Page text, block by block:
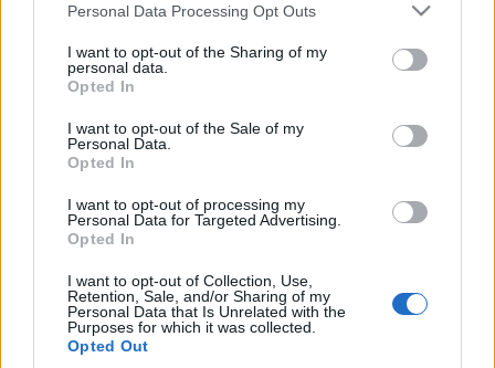
This information may also be disclosed by us to third parties
disclose it to other third parties.
Please note that this website/app uses one or more Google
services and may gather and store information including but
not limited to your visit or usage behaviour. You may click to
grant or deny consent to Google and its third-party tags to
consent section.
Personal Data Processing Opt Outs
I want to opt-out of the Sharing of my
personal data.
Opted In
I want to opt-out of the Sale of my
Personal Data.
Opted In
I want to opt-out of processing my
Personal Data for Targeted Advertising.
Opted In
I want to opt-out of Collection, Use,
Retention, Sale, and/or Sharing of my
Personal Data that Is Unrelated with the
Purposes for which it was collected.
Opted Out